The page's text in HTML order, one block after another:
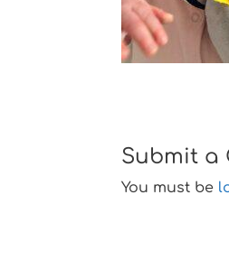
Submit a
You must be